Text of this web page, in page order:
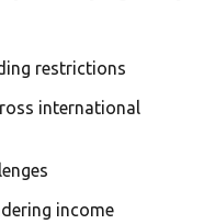
restrictions
international
income